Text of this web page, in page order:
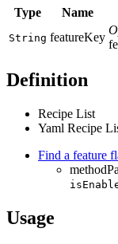
Type Name
String featureKey
Definition
Recipe List
Yaml Recipe
Find a feature
Usage